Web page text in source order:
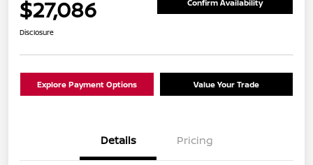
$27,086 Confirm Availability
Disclosure
Explore Payment Options Value Your Trade
Details Pricing